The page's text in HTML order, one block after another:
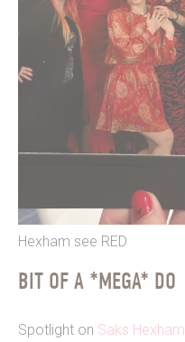
Hexham see RED
BIT OF A *MEGA* DO
Spotlight on Saks Hexham